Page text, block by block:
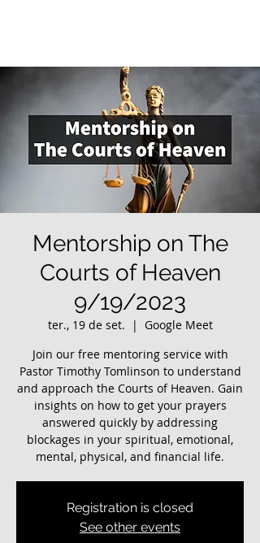
Mentorship on The
Courts of Heaven
9/19/2023
ter., 19 de set.
  |
Google Meet
Join our free mentoring service with
Pastor Timothy Tomlinson to understand
and approach the Courts of Heaven. Gain
insights on how to get your prayers
answered quickly by addressing
blockages in your spiritual, emotional,
mental, physical, and financial life.
Registration is closed
See other events